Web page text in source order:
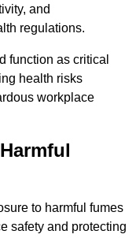
and
regulations.
function as critical
health risks
workplace
to harmful fumes
safety and protecting